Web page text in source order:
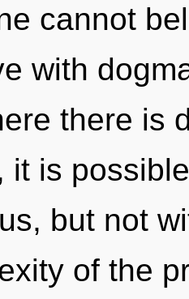
cannot
with
there is
it is
but not
of the